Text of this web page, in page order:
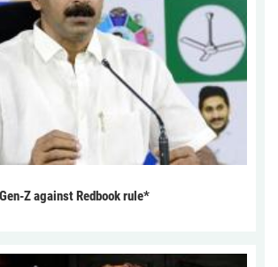
Z against Redbook rule*